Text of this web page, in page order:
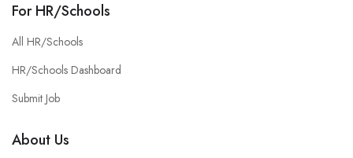
For HR/Schools
All HR/Schools
HR/Schools Dashboard
Submit Job
About Us